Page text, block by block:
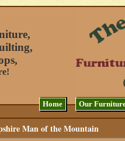
Home Our
Man of the Mountain